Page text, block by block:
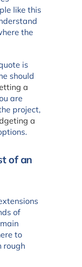
like this
the
is
should
a
are
project,
a
of an
of
to
rough